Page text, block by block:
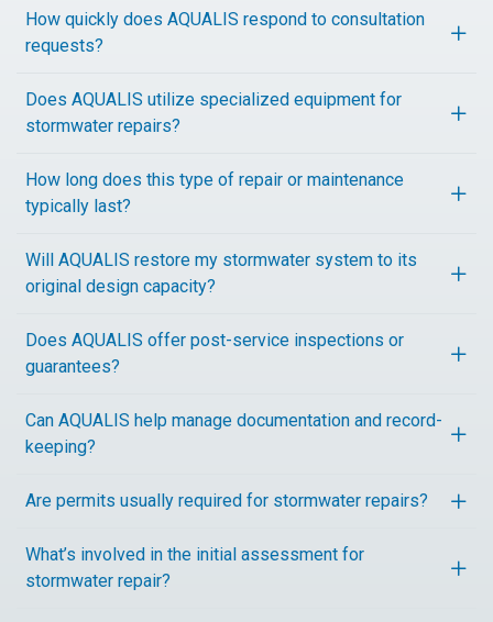
How quickly does AQUALIS respond to consultation
requests?
Does AQUALIS utilize specialized equipment for
stormwater repairs?
How long does this type of repair or maintenance
typically last?
Will AQUALIS restore my stormwater system to its
original design capacity?
Does AQUALIS offer post-service inspections or
guarantees?
Can AQUALIS help manage documentation and record-
keeping?
Are permits usually required for stormwater repairs?
What’s involved in the initial assessment for
stormwater repair?